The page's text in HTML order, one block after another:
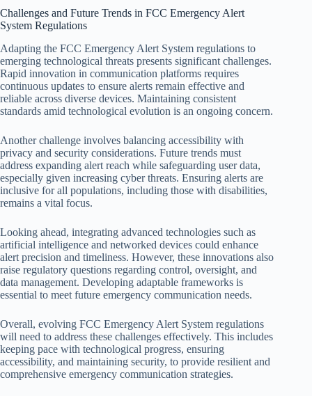
Challenges and Future Trends in FCC Emergency Alert
System Regulations
Adapting the FCC Emergency Alert System regulations to
emerging technological threats presents significant challenges.
Rapid innovation in communication platforms requires
continuous updates to ensure alerts remain effective and
reliable across diverse devices. Maintaining consistent
standards amid technological evolution is an ongoing concern.
Another challenge involves balancing accessibility with
privacy and security considerations. Future trends must
address expanding alert reach while safeguarding user data,
especially given increasing cyber threats. Ensuring alerts are
inclusive for all populations, including those with disabilities,
remains a vital focus.
Looking ahead, integrating advanced technologies such as
artificial intelligence and networked devices could enhance
alert precision and timeliness. However, these innovations also
raise regulatory questions regarding control, oversight, and
data management. Developing adaptable frameworks is
essential to meet future emergency communication needs.
Overall, evolving FCC Emergency Alert System regulations
will need to address these challenges effectively. This includes
keeping pace with technological progress, ensuring
accessibility, and maintaining security, to provide resilient and
comprehensive emergency communication strategies.